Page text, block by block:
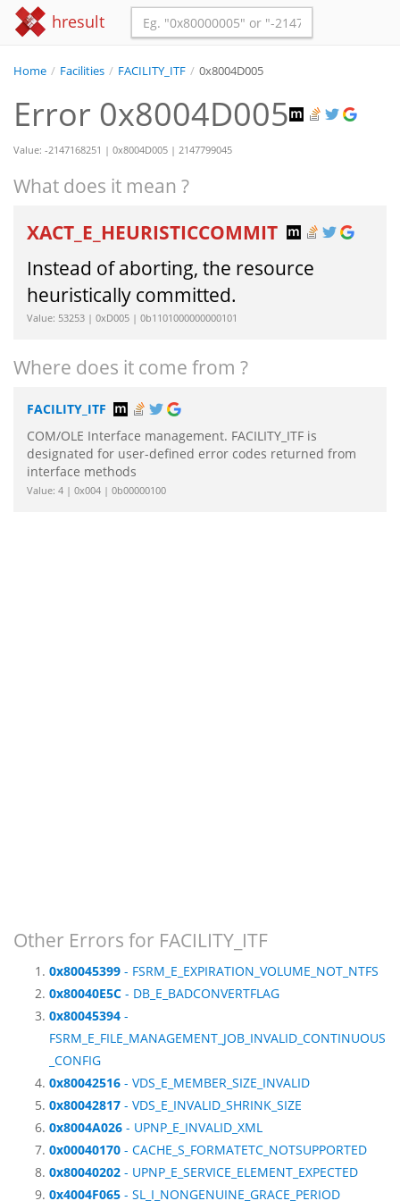
hresult
Home / Facilities / FACILITY_ITF / 0x8004D005
Error 0x8004D005
Value: -2147168251 | 0x8004D005 | 2147799045
What does it mean ?
XACT_E_HEURISTICCOMMIT
Instead of aborting, the resource
heuristically committed.
Value: 53253 | 0xD005 | 0b1101000000000101
Where does it come from ?
FACILITY_ITF
COM/OLE Interface management. FACILITY_ITF is
designated for user-defined error codes returned from
interface methods
Value: 4 | 0x004 | 0b00000100
Other Errors for FACILITY_ITF
0x80045399 - FSRM_E_EXPIRATION_VOLUME_NOT_NTFS
0x80040E5C - DB_E_BADCONVERTFLAG
0x80045394 -
FSRM_E_FILE_MANAGEMENT_JOB_INVALID_CONTINUOUS
_CONFIG
0x80042516 - VDS_E_MEMBER_SIZE_INVALID
0x80042817 - VDS_E_INVALID_SHRINK_SIZE
0x8004A026 - UPNP_E_INVALID_XML
0x00040170 - CACHE_S_FORMATETC_NOTSUPPORTED
0x80040202 - UPNP_E_SERVICE_ELEMENT_EXPECTED
0x4004F065 - SL_I_NONGENUINE_GRACE_PERIOD